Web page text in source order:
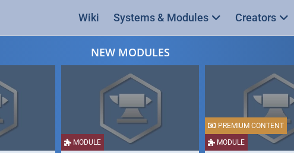
Wiki Systems & Modules Creators
NEW MODULES
MODULE MODULE
PREMIUM CONTENT